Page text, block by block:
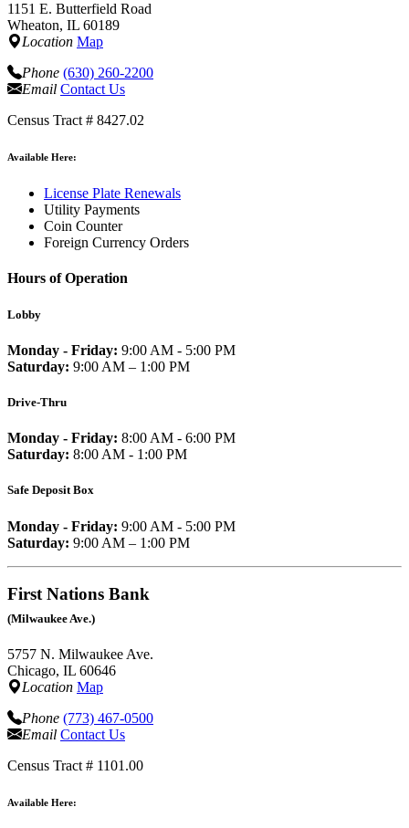
1151 E. Butterfield Road
Wheaton, IL 60189
Location Map
Phone (630) 260-2200
Email Contact Us
Census Tract # 8427.02
Available Here:
License Plate Renewals
Utility Payments
Coin Counter
Foreign Currency Orders
Hours of Operation
Lobby
Monday - Friday: 9:00 AM - 5:00 PM
Saturday: 9:00 AM – 1:00 PM
Drive-Thru
Monday - Friday: 8:00 AM - 6:00 PM
Saturday: 8:00 AM - 1:00 PM
Safe Deposit Box
Monday - Friday: 9:00 AM - 5:00 PM
Saturday: 9:00 AM – 1:00 PM
First Nations Bank
(Milwaukee Ave.)
5757 N. Milwaukee Ave.
Chicago, IL 60646
Location Map
Phone (773) 467-0500
Email Contact Us
Census Tract # 1101.00
Available Here: